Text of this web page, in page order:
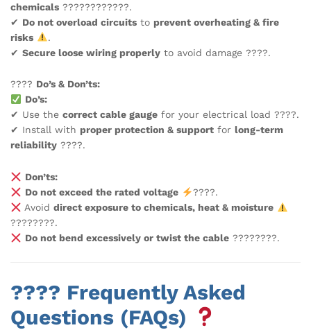
chemicals ????????????.
✔ Do not overload circuits to prevent overheating & fire
risks
.
✔ Secure loose wiring properly to avoid damage ????.
???? Do’s & Don’ts:
Do’s:
✔ Use the correct cable gauge for your electrical load ????.
✔ Install with proper protection & support for long-term
reliability ????️.
Don’ts:
Do not exceed the rated voltage
????.
Avoid direct exposure to chemicals, heat & moisture
????????.
Do not bend excessively or twist the cable????????.
???? Frequently Asked
Questions (FAQs)